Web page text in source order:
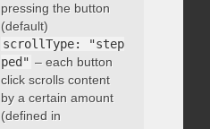
pressing the button
(default)
scrollType: "step
ped" – each button
click scrolls content
by a certain amount
(defined in